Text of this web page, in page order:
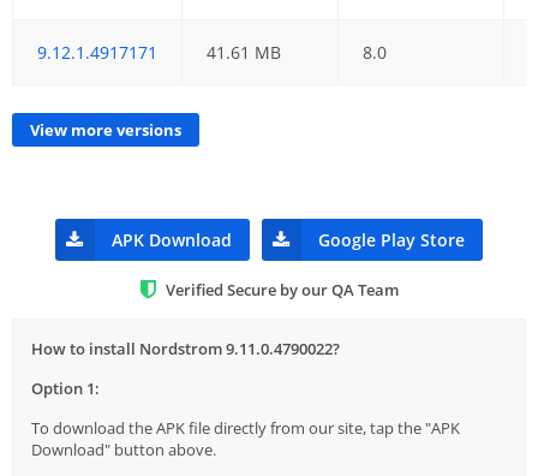
9.12.1.4917171 41.61 MB 8.0
View more versions
APK Download Google Play Store
Verified Secure by our QA Team
How to install Nordstrom 9.11.0.4790022?
Option 1:
To download the APK file directly from our site, tap the "APK
Download" button above.